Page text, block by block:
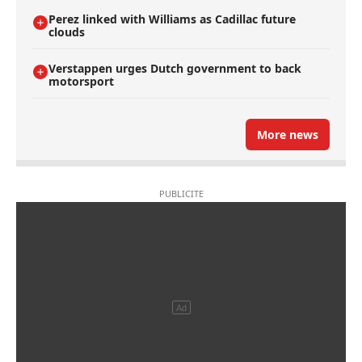
Perez linked with Williams as Cadillac future
clouds
Verstappen urges Dutch government to back
motorsport
More news